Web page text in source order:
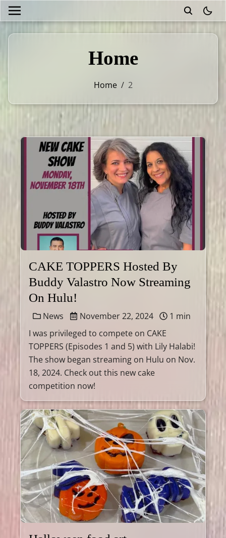
Home
Home / 2
CAKE TOPPERS Hosted By
Buddy Valastro Now Streaming
On Hulu!
News November 22, 2024
1 min
I was privileged to compete on CAKE
TOPPERS (Episodes 1 and 5) with Lily Halabi!
The show began streaming on Hulu on Nov.
18, 2024. Check out this new cake
competition now!